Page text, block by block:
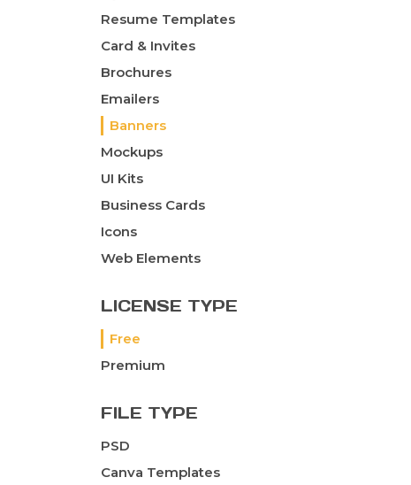
Resume Templates
Card & Invites
Brochures
Emailers
Banners
Mockups
UI Kits
Business Cards
Icons
Web Elements
LICENSE TYPE
Free
Premium
FILE TYPE
PSD
Canva Templates